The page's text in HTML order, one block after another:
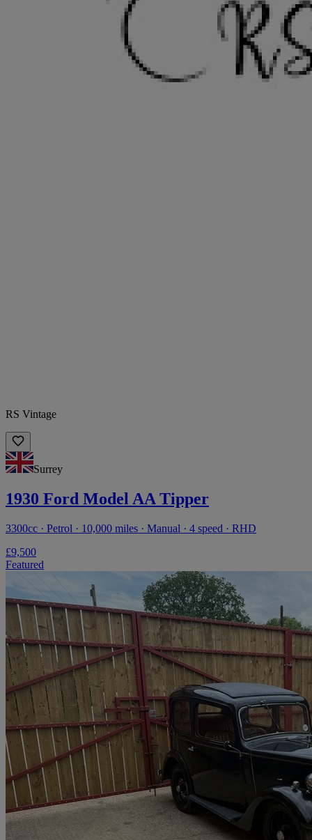
RS Vintage
Surrey
1930 Ford Model AA Tipper
3300cc · Petrol · 10,000 miles · Manual · 4 speed · RHD
£9,500
Featured